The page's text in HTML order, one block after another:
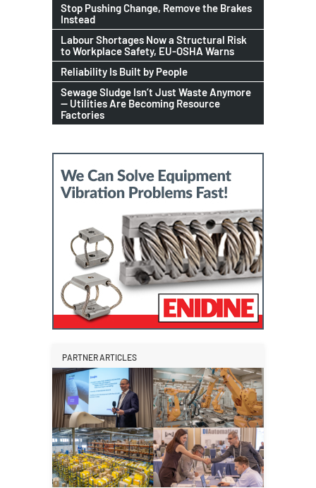
Stop Pushing Change, Remove the Brakes
Instead
Labour Shortages Now a Structural Risk
to Workplace Safety, EU-OSHA Warns
Reliability Is Built by People
Sewage Sludge Isn’t Just Waste Anymore
— Utilities Are Becoming Resource
Factories
PARTNER ARTICLES